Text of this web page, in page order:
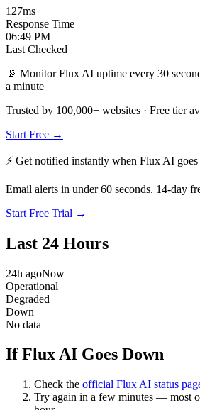
127ms
Response Time
06:49 PM
Last Checked
📡 Monitor Flux AI uptime every 30
a minute
Trusted by 100,000+ websites · Free tier
Start Free →
⚡ Get notified instantly when Flux AI
Email alerts in under 60 seconds. 14-day
Start Free Trial →
Last 24 Hours
24h agoNow
Operational
Degraded
Down
No data
If Flux AI Goes Down
Check the official Flux AI status
Try again in a few minutes — most